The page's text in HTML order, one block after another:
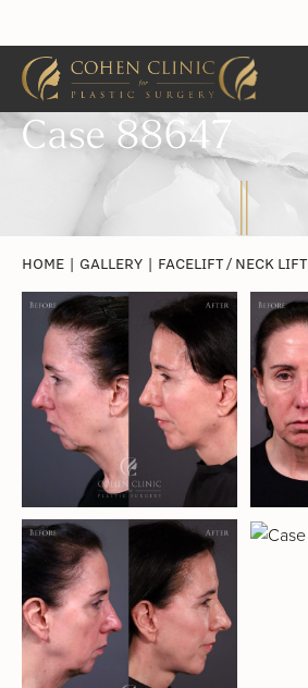
Case 88647
HOME | GALLERY | FACELIFT / NECK LIFT